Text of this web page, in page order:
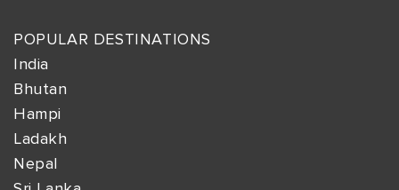
POPULAR DESTINATIONS
India
Bhutan
Hampi
Ladakh
Nepal